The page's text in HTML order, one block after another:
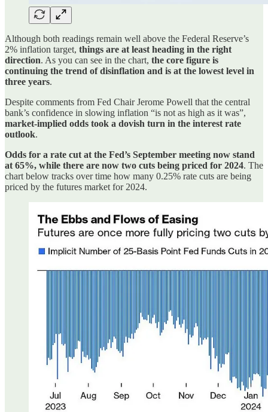
Although both readings remain well above the Federal Reserve’s
2% inflation target, things are at least heading in the right
direction. As you can see in the chart, the core figure is
continuing the trend of disinflation and is at the lowest level in
three years.
Despite comments from Fed Chair Jerome Powell that the central
bank’s confidence in slowing inflation “is not as high as it was”,
market-implied odds took a dovish turn in the interest rate
outlook.
Odds for a rate cut at the Fed’s September meeting now stand
at 65%, while there are now two cuts being priced for 2024. The
chart below tracks over time how many 0.25% rate cuts are being
priced by the futures market for 2024.